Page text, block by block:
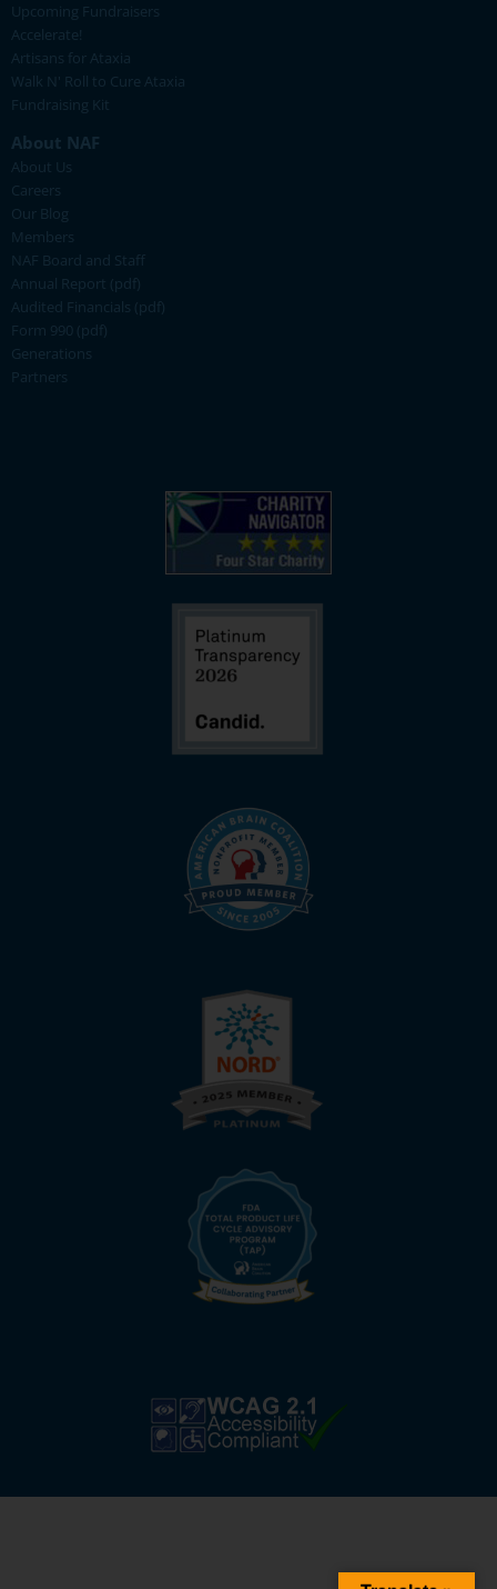
Upcoming Fundraisers
Accelerate!
Artisans for Ataxia
Walk N' Roll to Cure Ataxia
Fundraising Kit
About NAF
About Us
Careers
Our Blog
Members
NAF Board and Staff
Annual Report (pdf)
Audited Financials (pdf)
Form 990 (pdf)
Generations
Partners